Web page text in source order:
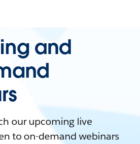
and
our upcoming live
to on-demand webinars